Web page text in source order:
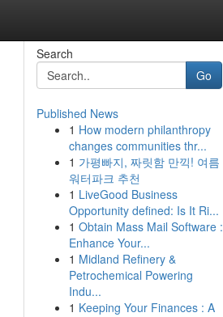
Search
Go
Published News
1 How modern philanthropy
changes communities thr...
1 가평빠지, 짜릿함 만끽! 여름
워터파크 추천
1 LiveGood Business
Opportunity defined: Is It Ri...
1 Obtain Mass Mail Software :
Enhance Your...
1 Midland Refinery &
Petrochemical Powering
Indu...
1 Keeping Your Finances : A